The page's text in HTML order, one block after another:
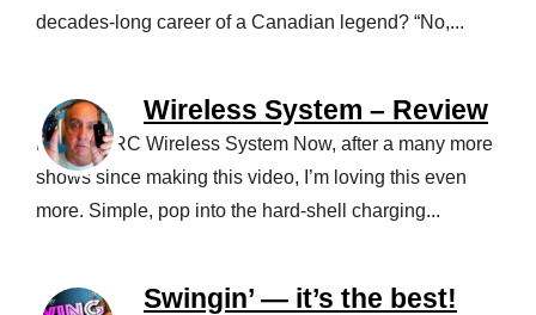
decades-long career of a Canadian legend? “No,...
Wireless System – Review
NUX B-5RC Wireless System Now, after a many more
shows since making this video, I’m loving this even
more. Simple, pop into the hard-shell charging...
Swingin’ — it’s the best!